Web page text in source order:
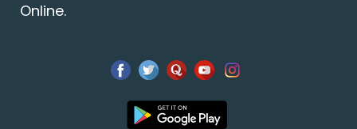
Online.